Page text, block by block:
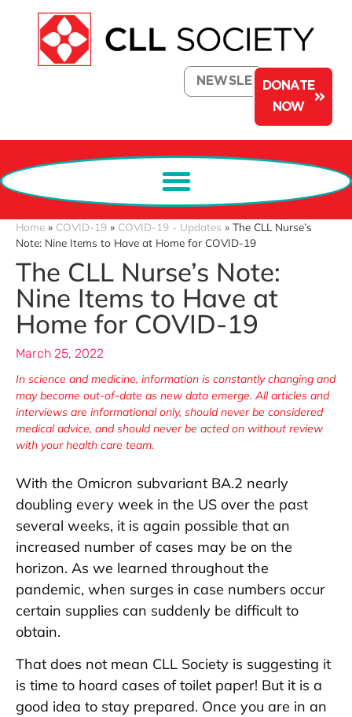
NEWSLETTERDONATE
NOW
Home » COVID-19 » COVID-19 - Updates » The CLL Nurse’s
Note: Nine Items to Have at Home for COVID-19
The CLL Nurse’s Note:
Nine Items to Have at
Home for COVID-19
March 25, 2022
In science and medicine, information is constantly changing and
may become out-of-date as new data emerge. All articles and
interviews are informational only, should never be considered
medical advice, and should never be acted on without review
with your health care team.
With the Omicron subvariant BA.2 nearly
doubling every week in the US over the past
several weeks, it is again possible that an
increased number of cases may be on the
horizon. As we learned throughout the
pandemic, when surges in case numbers occur
certain supplies can suddenly be difficult to
obtain.
That does not mean CLL Society is suggesting it
is time to hoard cases of toilet paper! But it is a
good idea to stay prepared. Once you are in an